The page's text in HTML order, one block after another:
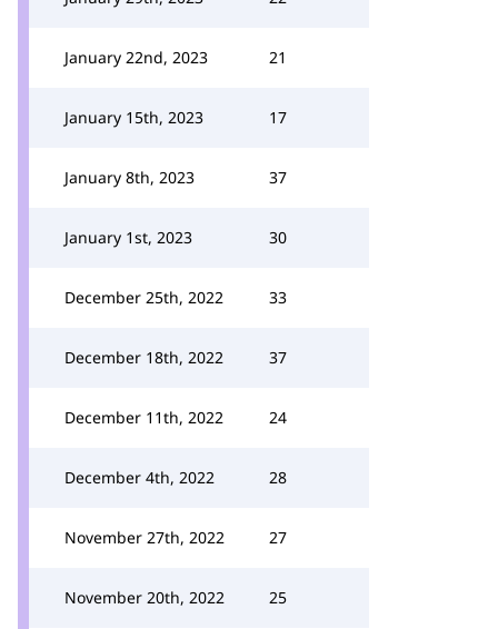
January 22nd, 2023 21
January 15th, 2023 17
January 8th, 2023 37
January 1st, 2023 30
December 25th, 2022 33
December 18th, 2022 37
December 11th, 2022 24
December 4th, 2022 28
November 27th, 2022 27
November 20th, 2022 25